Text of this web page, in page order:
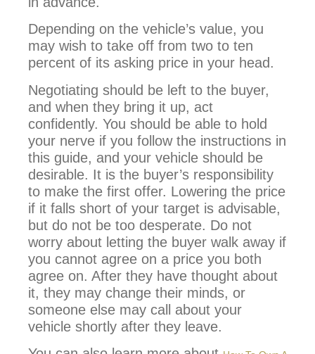
Depending on the vehicle’s value, you
may wish to take off from two to ten
percent of its asking price in your head.
Negotiating should be left to the buyer,
and when they bring it up, act
confidently. You should be able to hold
your nerve if you follow the instructions in
this guide, and your vehicle should be
desirable. It is the buyer’s responsibility
to make the first offer. Lowering the price
if it falls short of your target is advisable,
but do not be too desperate. Do not
worry about letting the buyer walk away if
you cannot agree on a price you both
agree on. After they have thought about
it, they may change their minds, or
someone else may call about your
vehicle shortly after they leave.